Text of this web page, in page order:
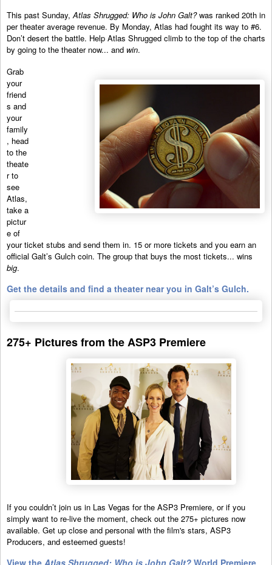
This past Sunday,Atlas Shrugged: Who is John Galt?was ranked 20th in
per theater average revenue. By Monday, Atlas had fought its way to #6.
Don’t desert the battle. Help Atlas Shrugged climb to the top of the charts
by going to the theater now... and win.
Grab
your
friend
s and
your
family
, head
to the
theate
r to
see
Atlas,
take a
pictur
e of
your ticket stubs and send them in. 15 or more tickets and you earn an
official Galt’s Gulch coin. The group that buys the most tickets... wins
big.
Get the details and find a theater near you in Galt’s Gulch.
275+ Pictures from the ASP3 Premiere
If you couldn’t join us in Las Vegas for the ASP3 Premiere, or if you
simply want to re-live the moment, check out the 275+ pictures now
available. Get up close and personal with the film's stars, ASP3
Producers, and esteemed guests!